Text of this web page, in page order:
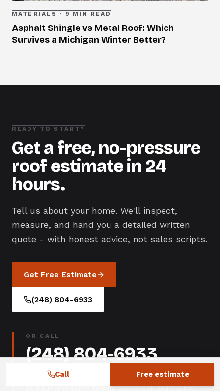
MATERIALS · 9 MIN READ
Asphalt Shingle vs Metal Roof: Which
Survives a Michigan Winter Better?
READY TO START?
Get a free, no-pressure
roof estimate in 24
hours.
Tell us about your home. We'll inspect,
measure, and hand you a detailed written
quote - with honest advice, not sales scripts.
Get Free Estimate
(248) 804-6933
OR CALL
(248) 804-6933
Mon-Sat 7AM-7PM
24-hour emergency tarping across Oakland County
Call Free estimate